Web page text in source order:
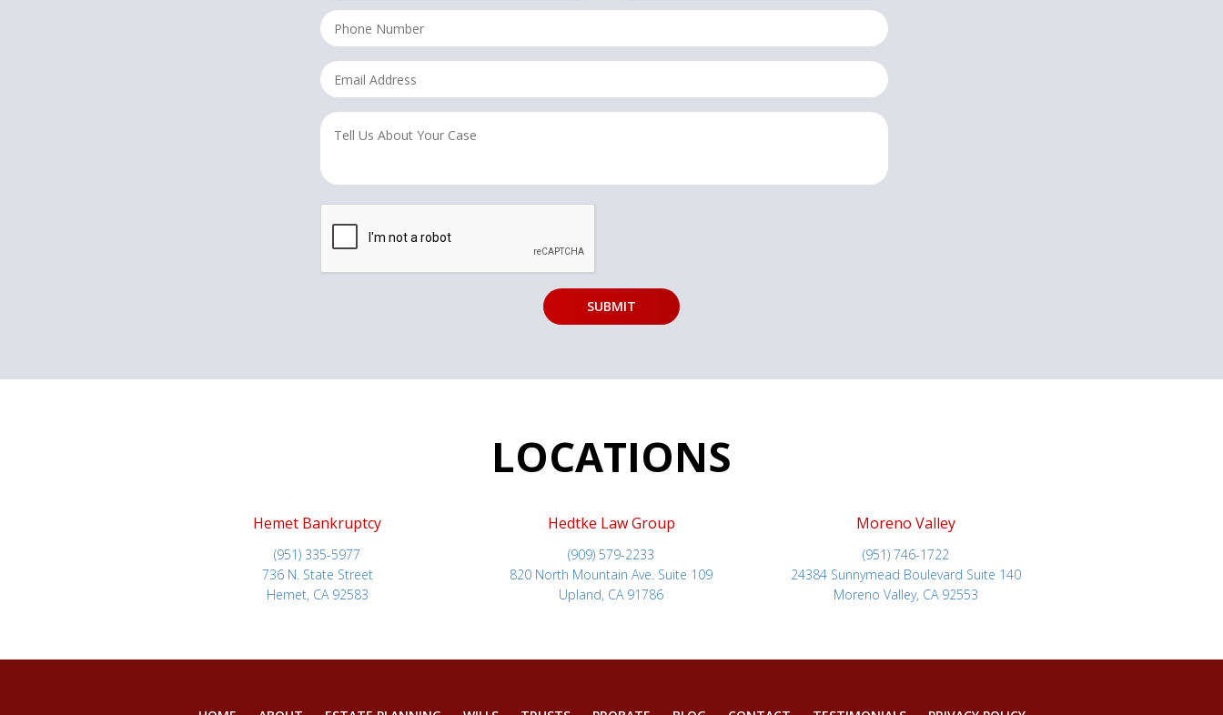
LOCATIONS
Hemet Bankruptcy
(951) 335-5977
736 N. State Street
Hemet, CA 92583
Hedtke Law Group
(909) 579-2233
820 North Mountain Ave. Suite 109
Upland, CA 91786
Moreno Valley
(951) 746-1722
24384 Sunnymead Boulevard Suite 140
Moreno Valley, CA 92553